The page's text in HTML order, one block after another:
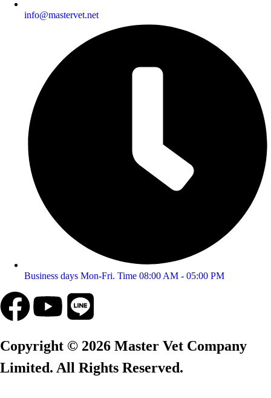
info@mastervet.net
Business days Mon-Fri. Time 08:00 AM - 05:00 PM
Copyright © 2026 Master Vet Company
Limited. All Rights Reserved.